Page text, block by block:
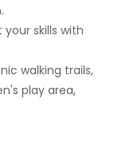
your skills with
walking trails,
play area,